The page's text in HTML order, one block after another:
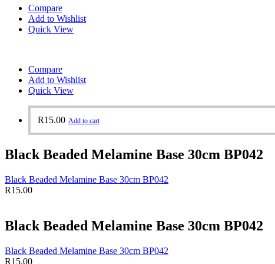
Compare
Add to Wishlist
Quick View
Compare
Add to Wishlist
Quick View
R15.00 Add to cart
Black Beaded Melamine Base 30cm BP042
Black Beaded Melamine Base 30cm BP042
R15.00
Black Beaded Melamine Base 30cm BP042
Black Beaded Melamine Base 30cm BP042
R15.00